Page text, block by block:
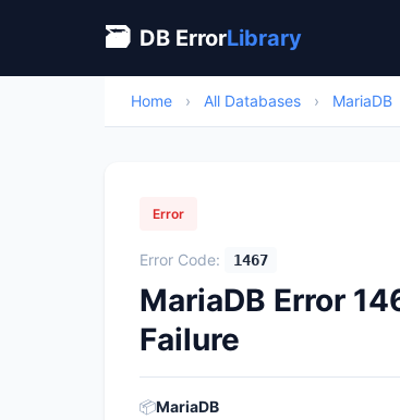
🗃 DB ErrorLibrary
Home › All Databases › MariaDB
Error
Error Code: 1467
MariaDB Error
Failure
📦MariaDB